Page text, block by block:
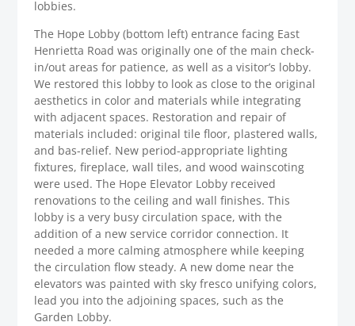
lobbies.
The Hope Lobby (bottom left) entrance facing East
Henrietta Road was originally one of the main check-
in/out areas for patience, as well as a visitor’s lobby.
We restored this lobby to look as close to the original
aesthetics in color and materials while integrating
with adjacent spaces. Restoration and repair of
materials included: original tile floor, plastered walls,
and bas-relief. New period-appropriate lighting
fixtures, fireplace, wall tiles, and wood wainscoting
were used. The Hope Elevator Lobby received
renovations to the ceiling and wall finishes. This
lobby is a very busy circulation space, with the
addition of a new service corridor connection. It
needed a more calming atmosphere while keeping
the circulation flow steady. A new dome near the
elevators was painted with sky fresco unifying colors,
lead you into the adjoining spaces, such as the
Garden Lobby.